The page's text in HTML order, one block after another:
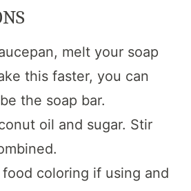
melt your soap
this faster, you can
the soap bar.
oil and sugar. Stir
coloring if using and